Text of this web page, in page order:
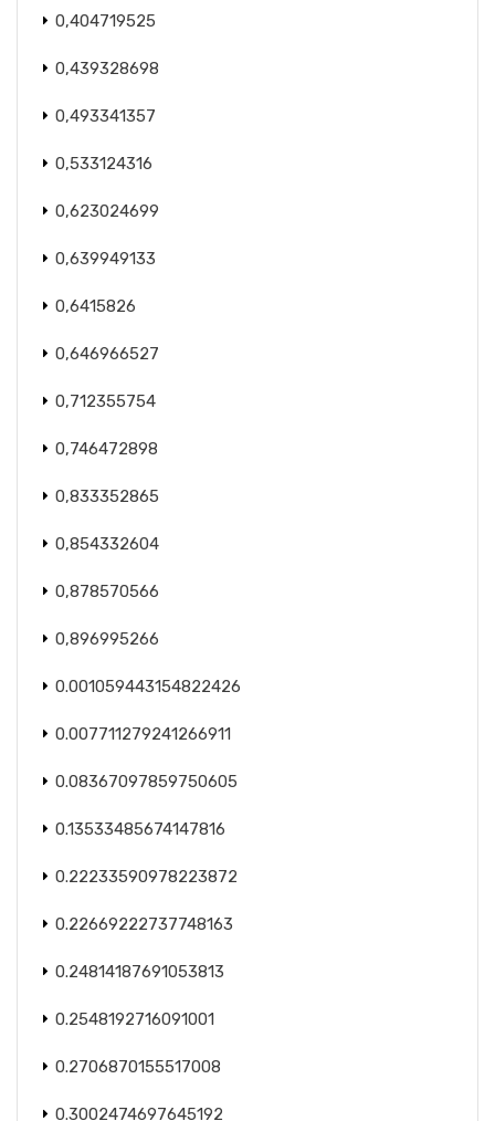
0,404719525
0,439328698
0,493341357
0,533124316
0,623024699
0,639949133
0,6415826
0,646966527
0,712355754
0,746472898
0,833352865
0,854332604
0,878570566
0,896995266
0.001059443154822426
0.007711279241266911
0.08367097859750605
0.13533485674147816
0.22233590978223872
0.22669222737748163
0.24814187691053813
0.2548192716091001
0.2706870155517008
0.3002474697645192